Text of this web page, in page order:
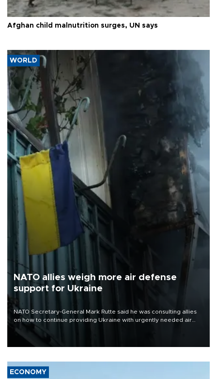
Afghan child malnutrition surges, UN says
WORLD
NATO allies weigh more air defense
support for Ukraine
NATO Secretary-General Mark Rutte said he was consulting allies
on how to continue providing Ukraine with urgently needed air
defense systems after a Russian missile and drone barrage killed
17 people in Kiev and the surrounding region.
ECONOMY